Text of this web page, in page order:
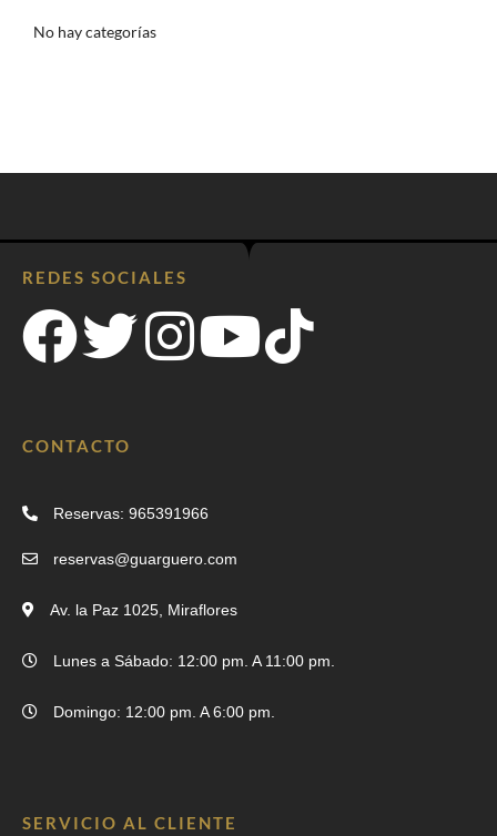
No hay categorías
REDES SOCIALES
CONTACTO
Reservas: 965391966
reservas@guarguero.com
Av. la Paz 1025, Miraflores
Lunes a Sábado: 12:00 pm. A 11:00 pm.
Domingo: 12:00 pm. A 6:00 pm.
SERVICIO AL CLIENTE